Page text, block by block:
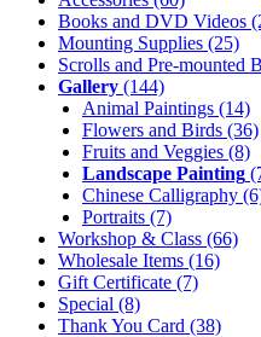
Books and DVD Videos
Mounting Supplies (25)
Scrolls and Pre-mounted
Gallery (144)
Animal Paintings (14)
Flowers and Birds (36)
Fruits and Veggies (8)
Landscape Painting
Chinese Calligraphy
Portraits (7)
Workshop & Class (66)
Wholesale Items (16)
Gift Certificate (7)
Special (8)
Thank You Card (38)